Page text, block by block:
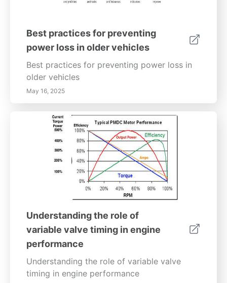
Best practices for preventing
power loss in older vehicles
Best practices for preventing power loss in
older vehicles
May 16, 2025
Understanding the role of
variable valve timing in engine
performance
Understanding the role of variable valve
timing in engine performance